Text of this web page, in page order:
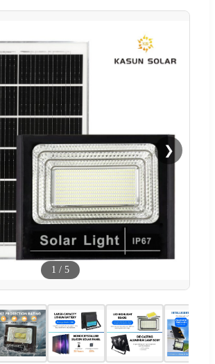
❯
1 / 5